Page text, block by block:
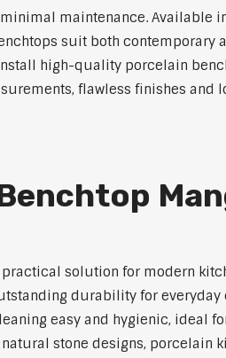
maintenance. Available
suit both contemporary
high-quality porcelain
flawless finishes and
solution for modern
durability for everyday
easy and hygienic, ideal
stone designs, porcelain